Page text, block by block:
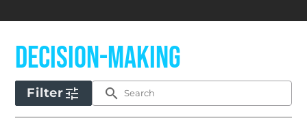
Decision-Making
Filtertune search